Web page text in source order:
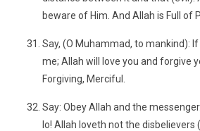
beware of Him. And Allah is Full of
Say, (O Muhammad, to mankind):
me; Allah will love you and forgive
Forgiving, Merciful.
Say: Obey Allah and the
lo! Allah loveth not the disbelievers